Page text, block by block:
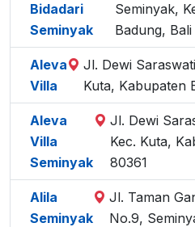
Bidadari
Seminyak
Seminyak,
Badung, Bali
Aleva
Villa
Jl. Dewi
Kuta, Kabupaten
Aleva
Villa
Seminyak
Jl. Dewi
Kec. Kuta,
80361
Alila
Seminyak
Jl. Taman
No.9,